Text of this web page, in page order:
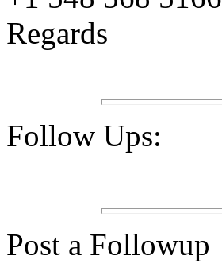
Regards
Follow Ups:
Post a Followup